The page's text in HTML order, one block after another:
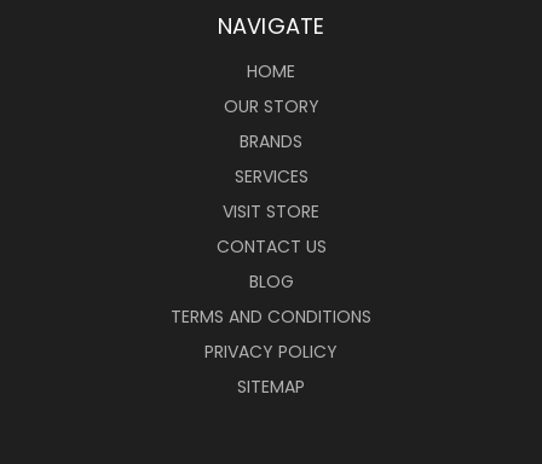
NAVIGATE
HOME
OUR STORY
BRANDS
SERVICES
VISIT STORE
CONTACT US
BLOG
TERMS AND CONDITIONS
PRIVACY POLICY
SITEMAP